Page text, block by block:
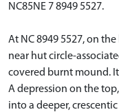
NC85NE 7 8949 5527.
At NC 8949 5527, on
near hut circle-
covered burnt mound. It
A depression on the
into a deeper,